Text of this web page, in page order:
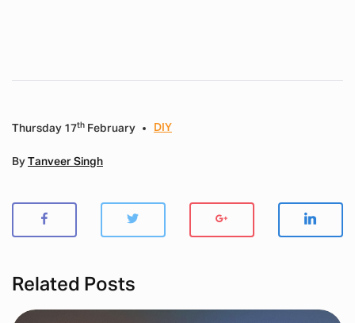
Thursday 17th February DIY
By Tanveer Singh
Related Posts